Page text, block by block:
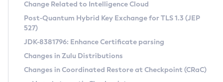
Supported (Zulu SA) on Linux
DEB
RPM
APK
Free Distribution (Zulu CA) on Linux
DEB
RPM
Installing on Windows
Installing on macOS
CVE and Version Search
CVE Search Tool
CVE History Tool
Version Search Tool
Commercial Compatibility Kit
IcedTea-Web
Change Related to Intelligence Cloud
Post-Quantum Hybrid Key Exchange for TLS 1.3 (JEP
527)
JDK-8381796: Enhance Certificate parsing
Changes in Zulu Distributions
Changes in Coordinated Restore at Checkpoint (CRaC)